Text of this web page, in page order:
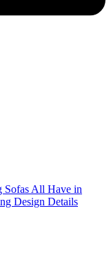
Sofas All Have in
Design Details